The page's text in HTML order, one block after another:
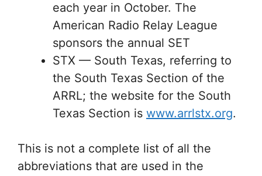
each year in October. The
American Radio Relay League
sponsors the annual SET
STX — South Texas, referring to
the South Texas Section of the
ARRL; the website for the South
Texas Section is www.arrlstx.org.
This is not a complete list of all the
abbreviations that are used in the